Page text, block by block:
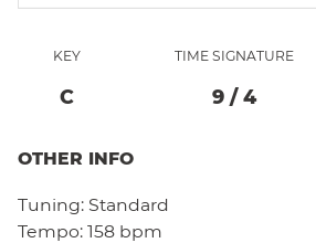
KEY
C
TIME SIGNATURE
9 / 4
OTHER INFO
Tuning: Standard
Tempo: 158 bpm